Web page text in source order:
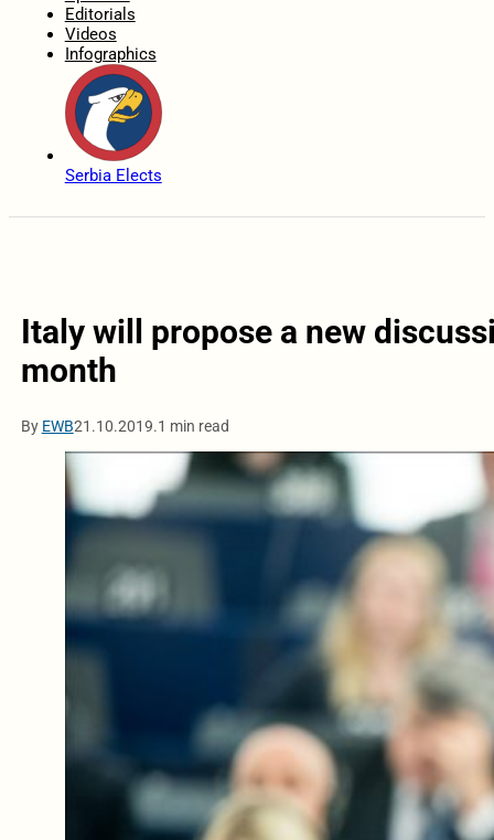
Editorials
Videos
Infographics
Serbia Elects
Italy will propose a new
month
By EWB21.10.2019.1 min read